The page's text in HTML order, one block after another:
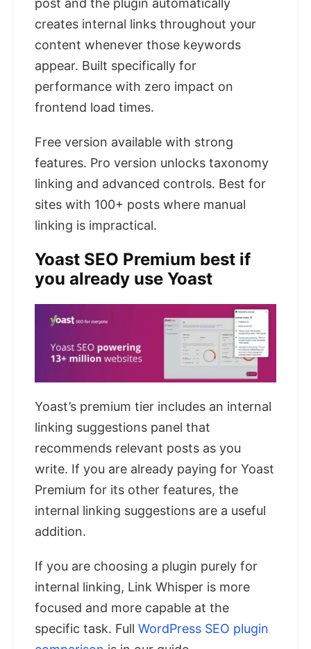
post and the plugin automatically
creates internal links throughout your
content whenever those keywords
appear. Built specifically for
performance with zero impact on
frontend load times.
Free version available with strong
features. Pro version unlocks taxonomy
linking and advanced controls. Best for
sites with 100+ posts where manual
linking is impractical.
Yoast SEO Premium best if
you already use Yoast
Yoast’s premium tier includes an internal
linking suggestions panel that
recommends relevant posts as you
write. If you are already paying for Yoast
Premium for its other features, the
internal linking suggestions are a useful
addition.
If you are choosing a plugin purely for
internal linking, Link Whisper is more
focused and more capable at the
specific task. Full WordPress SEO plugin